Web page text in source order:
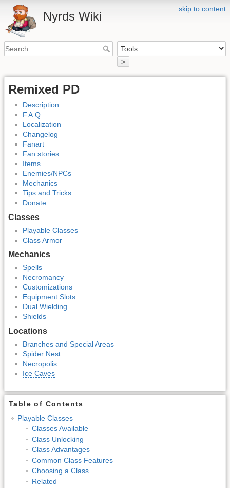
skip to content
Nyrds Wiki
>
Remixed PD
Description
F.A.Q.
Localization
Changelog
Fanart
Fan stories
Items
Enemies/NPCs
Mechanics
Tips and Tricks
Donate
Classes
Playable Classes
Class Armor
Mechanics
Spells
Necromancy
Customizations
Equipment Slots
Dual Wielding
Shields
Locations
Branches and Special Areas
Spider Nest
Necropolis
Ice Caves
Table of Contents
Playable Classes
Classes Available
Class Unlocking
Class Advantages
Common Class Features
Choosing a Class
Related